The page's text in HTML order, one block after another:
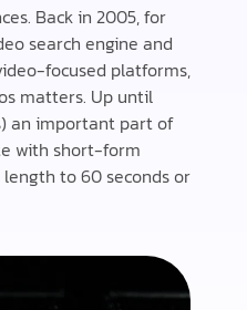
Back in 2005, for
search engine and
focused platforms,
matters. Up until
an important part of
with short-form
to 60 seconds or